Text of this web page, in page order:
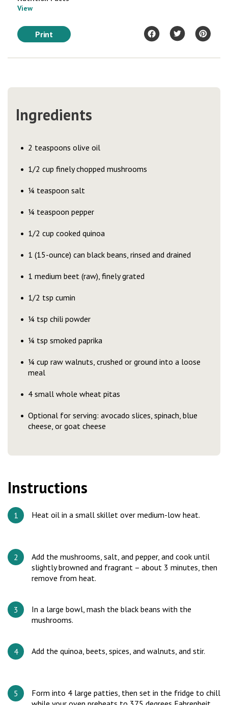
View
Print
Ingredients
2 teaspoons olive oil
1/2 cup finely chopped mushrooms
¼ teaspoon salt
¼ teaspoon pepper
1/2 cup cooked quinoa
1 (15-ounce) can black beans, rinsed and drained
1 medium beet (raw), finely grated
1/2 tsp cumin
¼ tsp chili powder
¼ tsp smoked paprika
¼ cup raw walnuts, crushed or ground into a loose
meal
4 small whole wheat pitas
Optional for serving: avocado slices, spinach, blue
cheese, or goat cheese
Instructions
Heat oil in a small skillet over medium-low heat.
Add the mushrooms, salt, and pepper, and cook until
slightly browned and fragrant – about 3 minutes, then
remove from heat.
In a large bowl, mash the black beans with the
mushrooms.
Add the quinoa, beets, spices, and walnuts, and stir.
Form into 4 large patties, then set in the fridge to chill